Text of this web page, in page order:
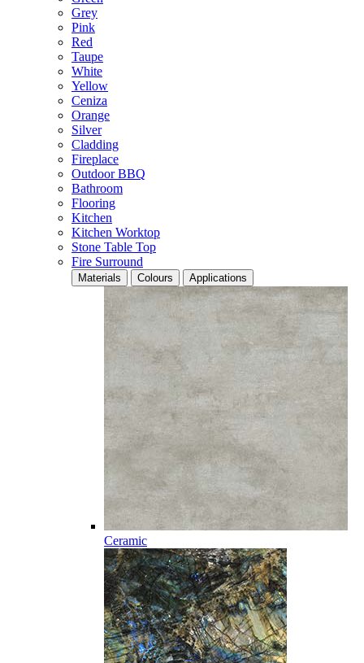
Grey
Pink
Red
Taupe
White
Yellow
Ceniza
Orange
Silver
Cladding
Fireplace
Outdoor BBQ
Bathroom
Flooring
Kitchen
Kitchen Worktop
Stone Table Top
Fire Surround
Materials Colours Applications
Ceramic